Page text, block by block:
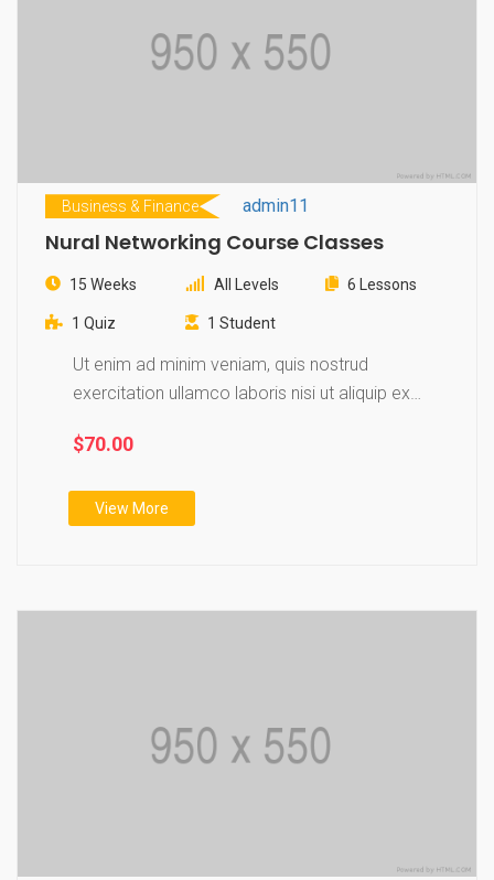
Business & Finance admin11
Nural Networking Course Classes
15 Weeks All Levels 6 Lessons
1 Quiz 1 Student
Ut enim ad minim veniam, quis nostrud
exercitation ullamco laboris nisi ut aliquip ex
$70.00
View More